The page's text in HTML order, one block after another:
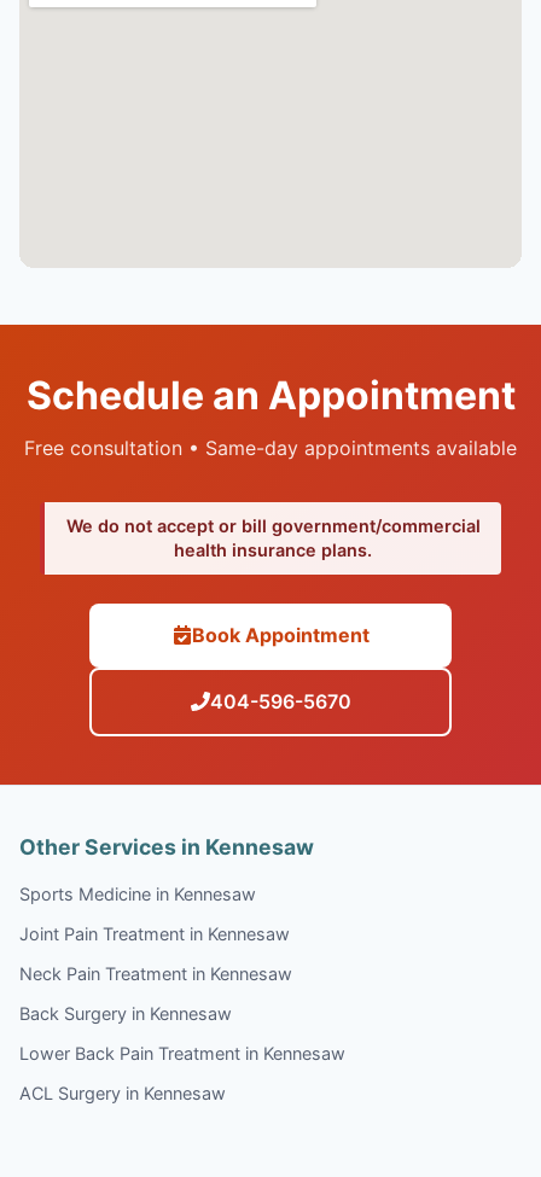
Schedule an Appointment
Free consultation • Same-day appointments available
We do not accept or bill government/commercial
health insurance plans.
Book Appointment
404-596-5670
Other Services in Kennesaw
Sports Medicine in Kennesaw
Joint Pain Treatment in Kennesaw
Neck Pain Treatment in Kennesaw
Back Surgery in Kennesaw
Lower Back Pain Treatment in Kennesaw
ACL Surgery in Kennesaw